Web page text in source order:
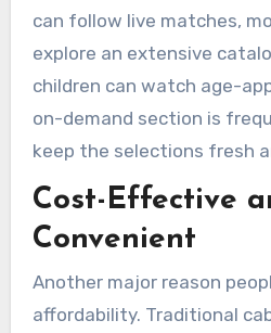
can follow live matches,
explore an extensive
children can watch age-
on-demand section is
keep the selections fresh
Cost-Effective
Convenient
Another major reason
affordability. Traditional